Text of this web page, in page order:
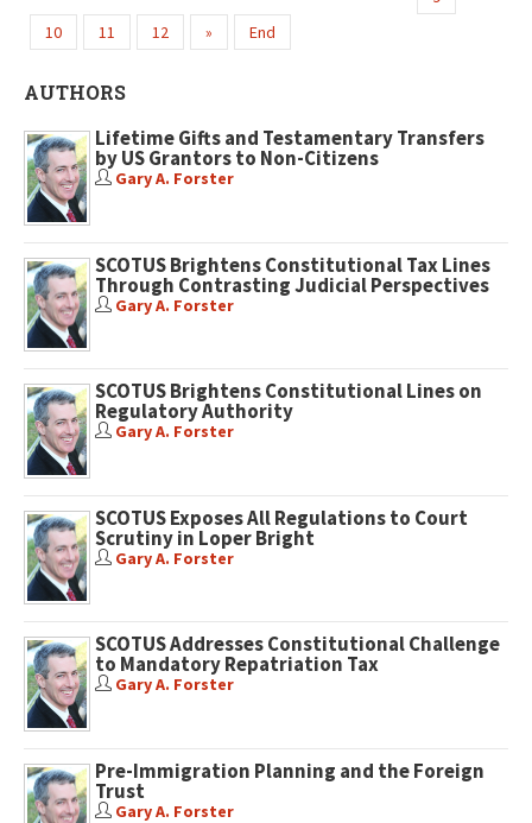
10
11 12 » End
AUTHORS
Lifetime Gifts and Testamentary Transfers
by US Grantors to Non-Citizens
Gary A. Forster
SCOTUS Brightens Constitutional Tax Lines
Through Contrasting Judicial Perspectives
Gary A. Forster
SCOTUS Brightens Constitutional Lines on
Regulatory Authority
Gary A. Forster
SCOTUS Exposes All Regulations to Court
Scrutiny in Loper Bright
Gary A. Forster
SCOTUS Addresses Constitutional Challenge
to Mandatory Repatriation Tax
Gary A. Forster
Pre-Immigration Planning and the Foreign
Trust
Gary A. Forster